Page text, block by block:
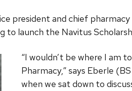
president and chief
to launch the Navitus
“I wouldn’t be where I am
Pharmacy,” says Eberle
when we sat down to